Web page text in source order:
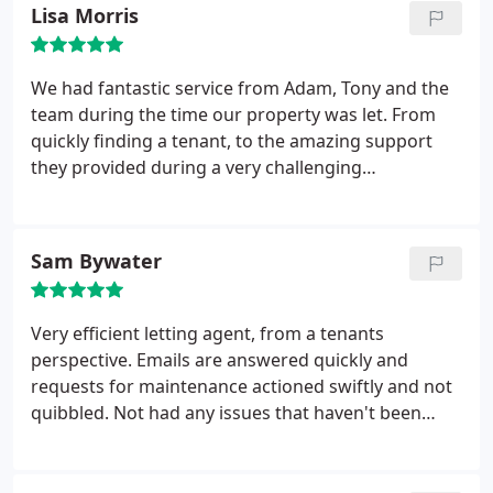
Lisa Morris
We had fantastic service from Adam, Tony and the
team during the time our property was let. From
quickly finding a tenant, to the amazing support
they provided during a very challenging
Sam Bywater
Very efficient letting agent, from a tenants
perspective. Emails are answered quickly and
requests for maintenance actioned swiftly and not
quibbled. Not had any issues that haven't been